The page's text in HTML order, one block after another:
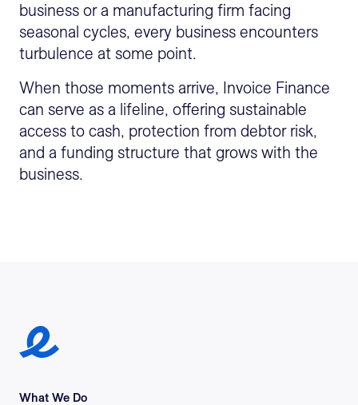
business or a manufacturing firm facing
seasonal cycles, every business encounters
turbulence at some point.
When those moments arrive, Invoice Finance
can serve as a lifeline, offering sustainable
access to cash, protection from debtor risk,
and a funding structure that grows with the
business.
Earlypay Symbol Logo
What We Do